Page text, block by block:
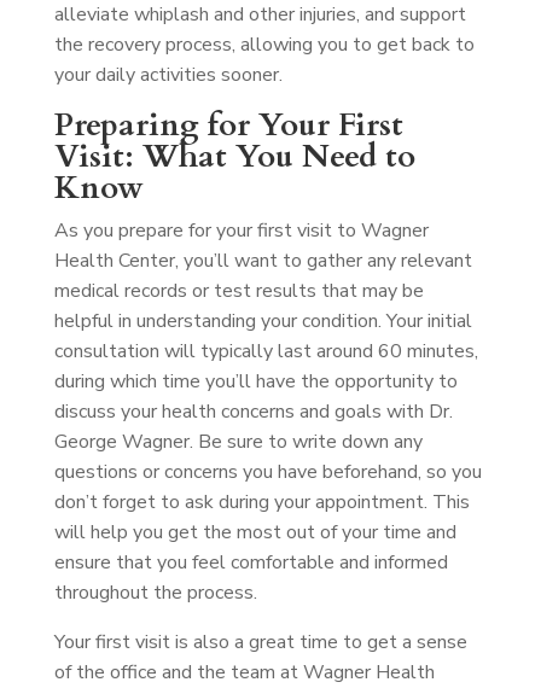
alleviate whiplash and other injuries, and support
the recovery process, allowing you to get back to
your daily activities sooner.
Preparing for Your First
Visit: What You Need to
Know
As you prepare for your first visit to Wagner
Health Center, you’ll want to gather any relevant
medical records or test results that may be
helpful in understanding your condition. Your initial
consultation will typically last around 60 minutes,
during which time you’ll have the opportunity to
discuss your health concerns and goals with Dr.
George Wagner. Be sure to write down any
questions or concerns you have beforehand, so you
don’t forget to ask during your appointment. This
will help you get the most out of your time and
ensure that you feel comfortable and informed
throughout the process.
Your first visit is also a great time to get a sense
of the office and the team at Wagner Health